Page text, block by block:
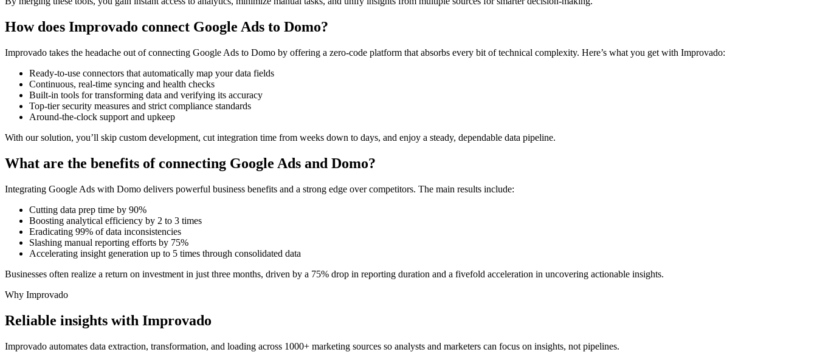
How does Improvado connect Google Ads to Domo?
Improvado takes the headache out of connecting Google Ads to Domo by offering a zero-code platform that absorbs every bit of technical complexity. Here’s what you get with Improvado:
Ready-to-use connectors that automatically map your data fields
Continuous, real-time syncing and health checks
Built-in tools for transforming data and verifying its accuracy
Top-tier security measures and strict compliance standards
Around-the-clock support and upkeep
With our solution, you’ll skip custom development, cut integration time from weeks down to days, and enjoy a steady, dependable data pipeline.
What are the benefits of connecting Google Ads and Domo?
Integrating Google Ads with Domo delivers powerful business benefits and a strong edge over competitors. The main results include:
Cutting data prep time by 90%
Boosting analytical efficiency by 2 to 3 times
Eradicating 99% of data inconsistencies
Slashing manual reporting efforts by 75%
Accelerating insight generation up to 5 times through consolidated data
Businesses often realize a return on investment in just three months, driven by a 75% drop in reporting duration and a fivefold acceleration in uncovering actionable insights.
Why Improvado
Reliable insights with Improvado
Improvado automates data extraction, transformation, and loading across 1000+ marketing sources so analysts and marketers can focus on insights, not pipelines.